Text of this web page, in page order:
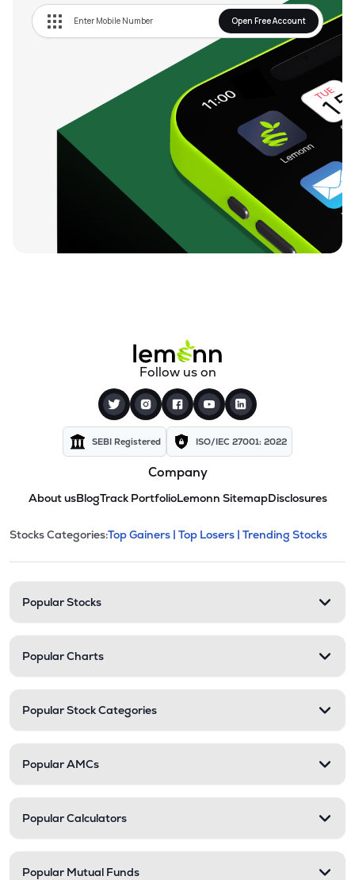
Open Free Account
Follow us on
SEBI Registered ISO/IEC 27001: 2022
Company
About usBlogTrack PortfolioLemonn SitemapDisclosures
Stock categories and
This section contains expandable
Stocks Categories:Top Gainers | Top Losers | Trending Stocks
Popular Stocks
Popular Charts
Popular Stock Categories
Popular AMCs
Popular Calculators
Popular Mutual Funds